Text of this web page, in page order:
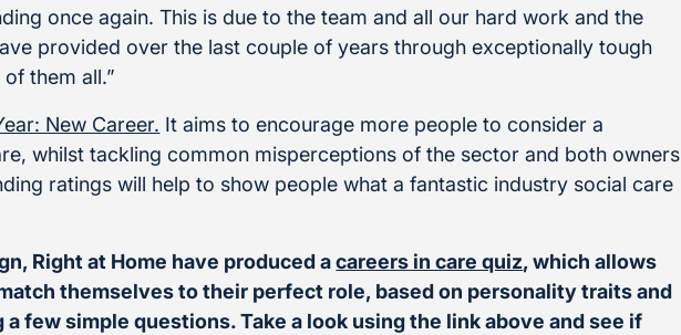
once again. This is due to the team and all our hard work and the
provided over the last couple of years through exceptionally tough
them all.”
New Career. It aims to encourage more people to consider a
whilst tackling common misperceptions of the sector and both owners
ratings will help to show people what a fantastic industry social care
Right at Home have produced acareers in care quiz, which allows
themselves to their perfect role, based on personality traits and
few simple questions. Take a look using the link above and see if